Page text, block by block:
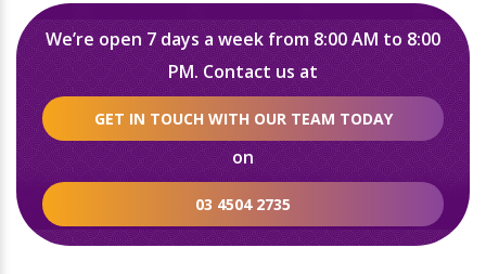
We’re open 7 days a week from 8:00 AM to 8:00
PM. Contact us at
GET IN TOUCH WITH OUR TEAM TODAY
on
03 4504 2735